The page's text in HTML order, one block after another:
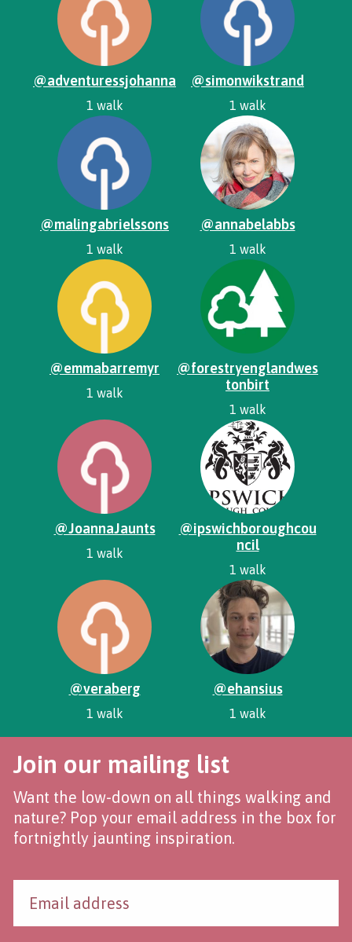
@adventuressjohanna
1 walk
@simonwikstrand
1 walk
@malingabrielssons
1 walk
@annabelabbs
1 walk
@emmabarremyr
1 walk
@forestryenglandwes
tonbirt
1 walk
@JoannaJaunts
1 walk
@ipswichboroughcou
ncil
1 walk
@veraberg
1 walk
@ehansius
1 walk
Join our mailing list
Want the low-down on all things walking and
nature? Pop your email address in the box for
fortnightly jaunting inspiration.